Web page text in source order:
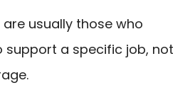
usually those who
support a specific job, not